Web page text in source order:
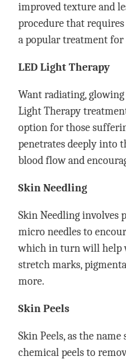
improved texture and
procedure that
a popular treatment
LED Light Therapy
Want radiating,
Light Therapy
option for those
penetrates deeply into
blood flow and
Skin Needling
Skin Needling
micro needles to
which in turn will help
stretch marks,
more.
Skin Peels
Skin Peels, as the
chemical peels to